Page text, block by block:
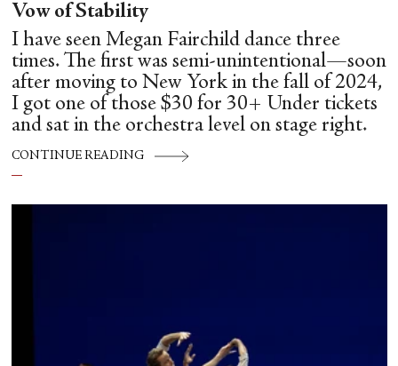
Vow of Stability
I have seen Megan Fairchild dance three
times. The first was semi-unintentional—soon
after moving to New York in the fall of 2024,
I got one of those $30 for 30+ Under tickets
and sat in the orchestra level on stage right.
CONTINUE READING